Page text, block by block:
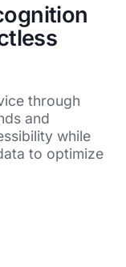
through
and
while
to optimize